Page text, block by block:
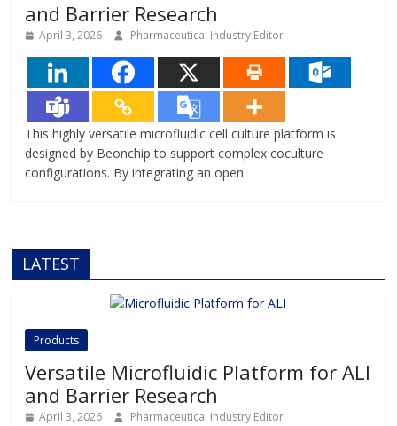
and Barrier Research
April 3, 2026 Pharmaceutical Industry Editor
This highly versatile microfluidic cell culture platform is
designed by Beonchip to support complex coculture
configurations. By integrating an open
LATEST
Products
Versatile Microfluidic Platform for ALI
and Barrier Research
April 3, 2026 Pharmaceutical Industry Editor